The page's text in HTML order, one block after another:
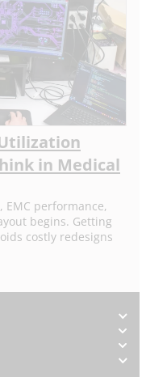
in Medical
EMC performance,
begins. Getting
costly redesigns